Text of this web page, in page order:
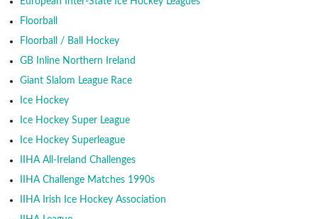
Floorball
Floorball / Ball Hockey
GB Inline Northern Ireland
Giant Slalom League Race
Ice Hockey
Ice Hockey Super League
Ice Hockey Superleague
IIHA All-Ireland Challenges
IIHA Challenge Matches 1990s
IIHA Irish Ice Hockey Association